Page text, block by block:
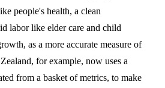
people's health, a clean
labor like elder care and child
as a more accurate measure of
for example, now uses a
from a basket of metrics, to make